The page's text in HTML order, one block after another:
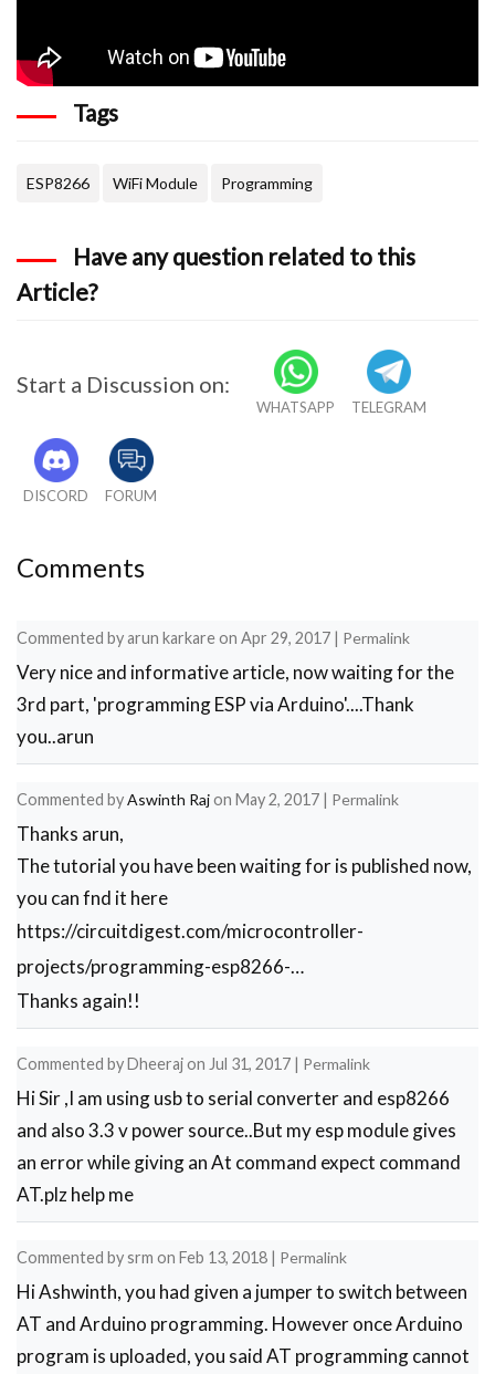
Tags
ESP8266 WiFi Module Programming
Have any question related to this
Article?
Start a Discussion on:
WHATSAPP TELEGRAM
DISCORD FORUM
Comments
Commented byarun karkareon Apr 29, 2017 | Permalink
Very nice and informative article, now waiting for the
3rd part, 'programming ESP via Arduino'....Thank
you..arun
Commented byAswinth Rajon May 2, 2017 | Permalink
Thanks arun,
The tutorial you have been waiting for is published now,
you can fnd it here
https://circuitdigest.com/microcontroller-
projects/programming-esp8266-…
Thanks again!!
Commented byDheerajon Jul 31, 2017 | Permalink
Hi Sir ,I am using usb to serial converter and esp8266
and also 3.3 v power source..But my esp module gives
an error while giving an At command expect command
AT.plz help me
Commented bysrm on Feb 13, 2018 | Permalink
Hi Ashwinth, you had given a jumper to switch between
AT and Arduino programming. However once Arduino
program is uploaded, you said AT programming cannot